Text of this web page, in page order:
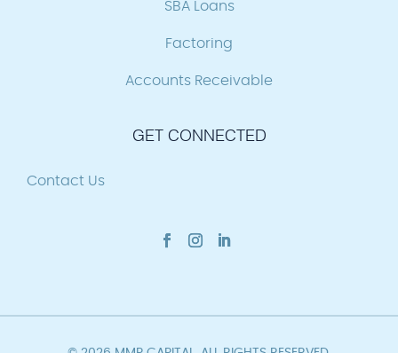
SBA Loans
Factoring
Accounts Receivable
GET CONNECTED
Contact Us